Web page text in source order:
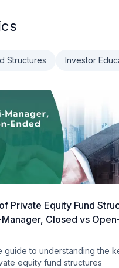
Structures Investor
Private Equity Fund
Closed vs
guide to understanding the
equity fund structures